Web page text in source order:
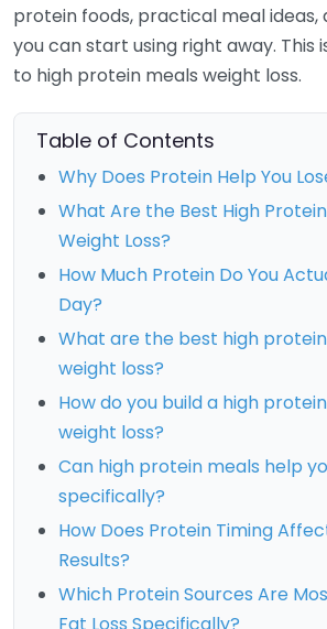
protein foods, practical meal ideas,
you can start using right away. This
to high protein meals weight loss.
Table of Contents
Why Does Protein Help You
What Are the Best High
Weight Loss?
How Much Protein Do You
Day?
What are the best high
weight loss?
How do you build a high
weight loss?
Can high protein meals help
specifically?
How Does Protein Timing
Results?
Which Protein Sources Are
Fat Loss Specifically?